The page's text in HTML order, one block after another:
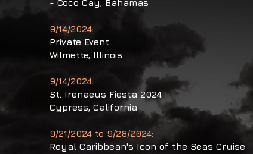
- Coco Cay, Bahamas
9/14/2024:
Private Event
Wilmette, Illinois
9/14/2024:
St. Irenaeus Fiesta 2024
Cypress, California
9/21/2024 to 9/28/2024:
Royal Caribbean's Icon of the Seas Cruise